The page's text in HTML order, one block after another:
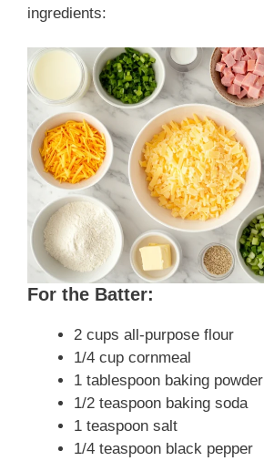
ingredients:
For the Batter:
2 cups all-purpose flour
1/4 cup cornmeal
1 tablespoon baking powder
1/2 teaspoon baking soda
1 teaspoon salt
1/4 teaspoon black pepper